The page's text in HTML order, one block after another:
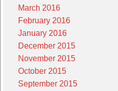
March 2016
February 2016
January 2016
December 2015
November 2015
October 2015
September 2015